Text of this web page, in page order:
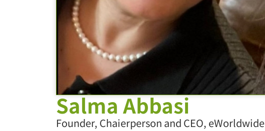
Salma Abbasi
Founder, Chaierperson and CEO, eWorldwide